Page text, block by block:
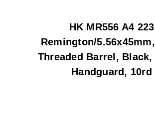
HK MR556 A4 223
Remington/
Threaded Barrel, Black,
Handguard, 10rd